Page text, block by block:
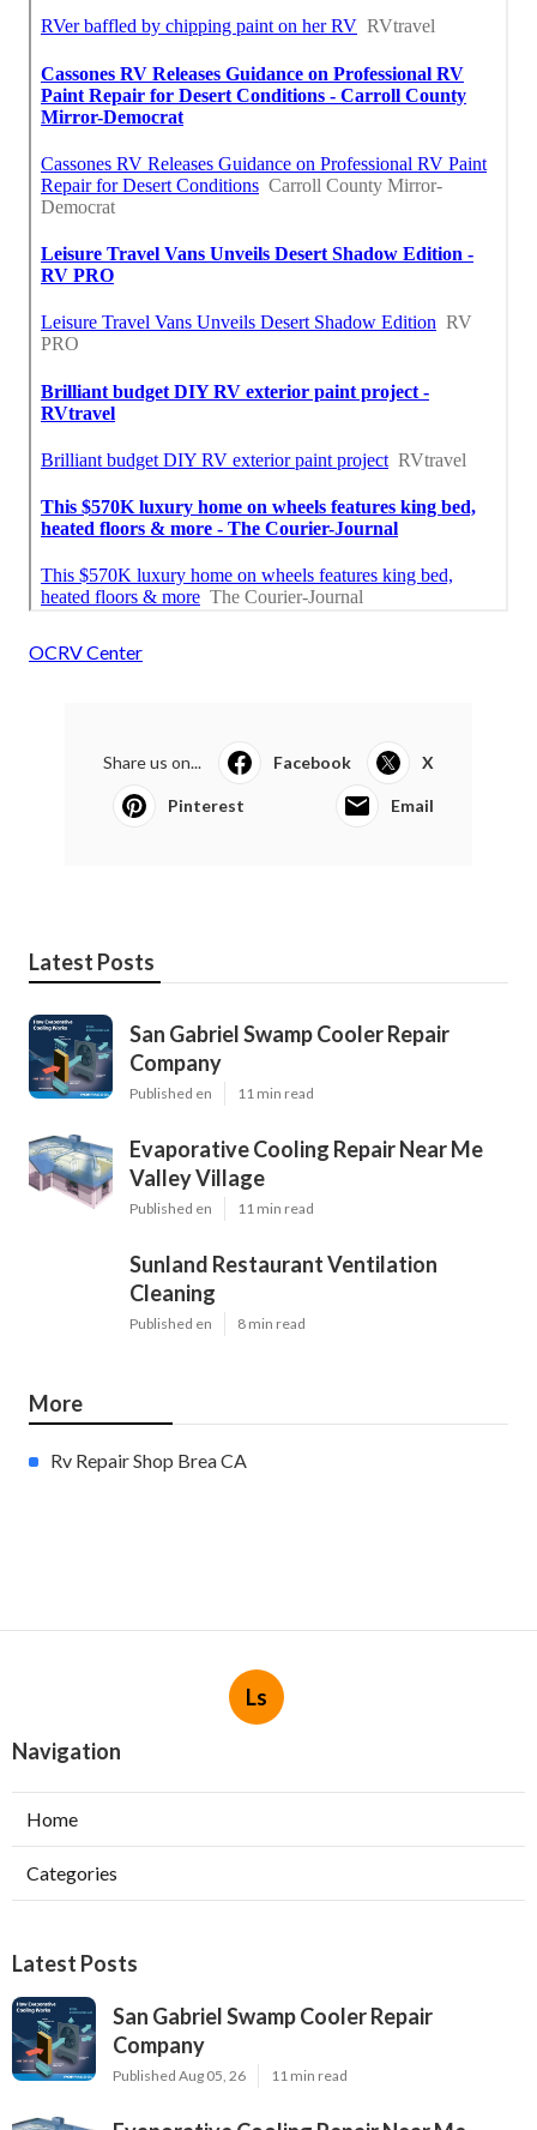
OCRV Center
Share us on... Facebook X
Pinterest Email
Latest Posts
San Gabriel Swamp Cooler Repair
Company
Published en 11 min read
Evaporative Cooling Repair Near Me
Valley Village
Published en 11 min read
Sunland Restaurant Ventilation
Cleaning
Published en 8 min read
More
Rv Repair Shop Brea CA
Ls
Navigation
Home
Categories
Latest Posts
San Gabriel Swamp Cooler Repair
Company
Published Aug 05, 26 11 min read